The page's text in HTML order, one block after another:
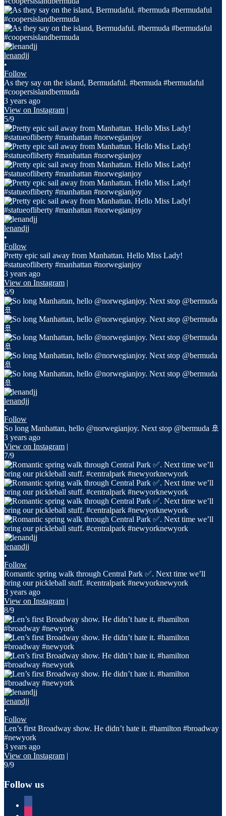
lenandjj
•
Follow
As they say on the island, Bermudaful. #bermuda #bermudaful
#coopersislandbermuda
3 years ago
View on Instagram |
5/9
lenandjj
•
Follow
Pretty epic sail away from Manhattan. Hello Miss Lady!
#statueofliberty #manhattan #norwegianjoy
3 years ago
View on Instagram |
6/9
lenandjj
•
Follow
So long Manhattan, hello @norwegianjoy. Next stop @bermuda 🚢
3 years ago
View on Instagram |
7/9
lenandjj
•
Follow
Romantic spring walk through Central Park ✅. Next time we’ll
bring our pickleball stuff. #centralpark #newyorknewyork
3 years ago
View on Instagram |
8/9
lenandjj
•
Follow
Len’s first Broadway show. He didn’t hate it. #hamilton #broadway
#newyork
3 years ago
View on Instagram |
9/9
Follow us